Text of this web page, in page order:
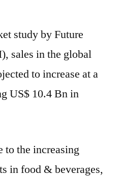
study by Future
sales in the global
to increase at a
US$ 10.4 Bn in
to the increasing
in food & beverages,